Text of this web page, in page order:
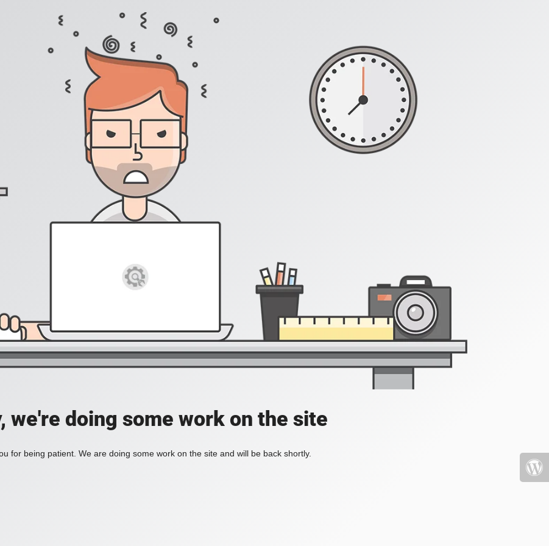
we're doing some work on the site
for being patient. We are doing some work on the site and will be back shortly.